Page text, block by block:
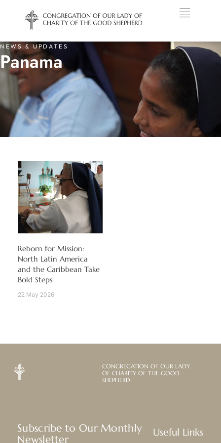
NEWS & UPDATES
Panama
Reborn for Mission:
North Latin America
and the Caribbean Take
Bold Steps
22 May 2026
CONGREGATION OF OUR LADY
OF CHARITY OF THE GOOD
SHEPHERD
Subscribe to Our Monthly
Newsletter
Useful Links